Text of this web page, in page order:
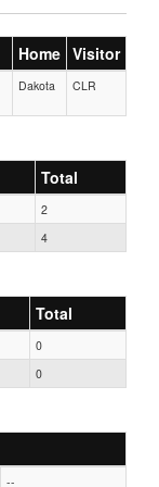
Home Visitor
Dakota CLR
Total
2
4
Total
0
0
--